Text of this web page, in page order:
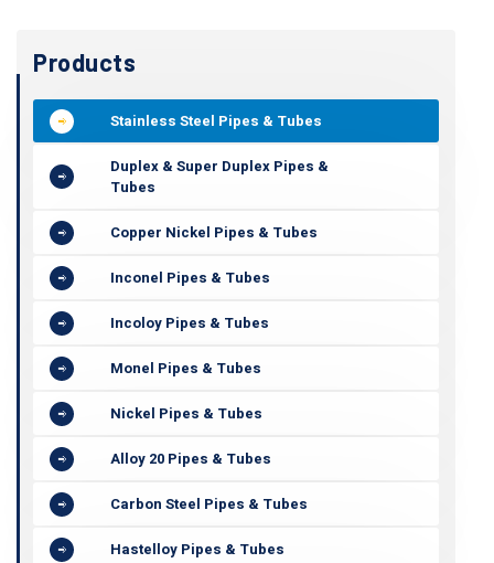
Products
Stainless Steel Pipes & Tubes
Duplex & Super Duplex Pipes &
Tubes
Copper Nickel Pipes & Tubes
Inconel Pipes & Tubes
Incoloy Pipes & Tubes
Monel Pipes & Tubes
Nickel Pipes & Tubes
Alloy 20 Pipes & Tubes
Carbon Steel Pipes & Tubes
Hastelloy Pipes & Tubes